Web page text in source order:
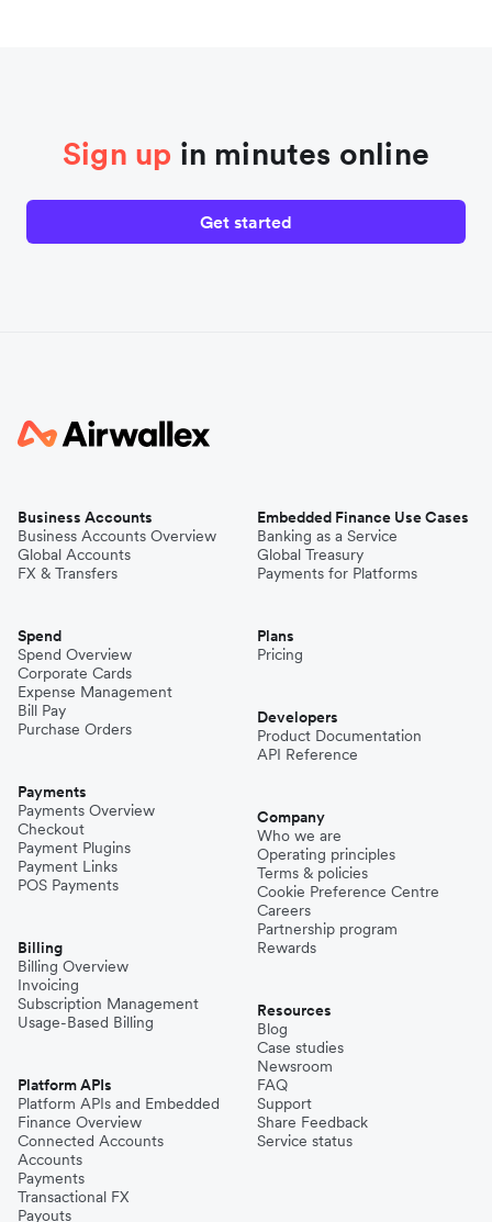
Sign up in minutes online
Get started
Business Accounts
Business Accounts Overview
Global Accounts
FX & Transfers
Spend
Spend Overview
Corporate Cards
Expense Management
Bill Pay
Purchase Orders
Payments
Payments Overview
Checkout
Payment Plugins
Payment Links
POS Payments
Billing
Billing Overview
Invoicing
Subscription Management
Usage-Based Billing
Platform APIs
Platform APIs and Embedded
Finance Overview
Connected Accounts
Accounts
Payments
Transactional FX
Payouts
Embedded Finance Use Cases
Banking as a Service
Global Treasury
Payments for Platforms
Plans
Pricing
Developers
Product Documentation
API Reference
Company
Who we are
Operating principles
Terms & policies
Cookie Preference Centre
Careers
Partnership program
Rewards
Resources
Blog
Case studies
Newsroom
FAQ
Support
Share Feedback
Service status